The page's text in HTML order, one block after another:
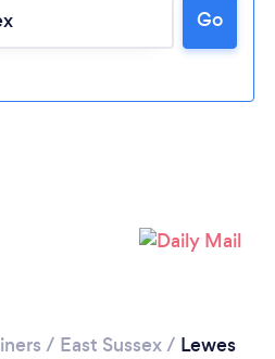
Go
/ East Sussex/ Lewes